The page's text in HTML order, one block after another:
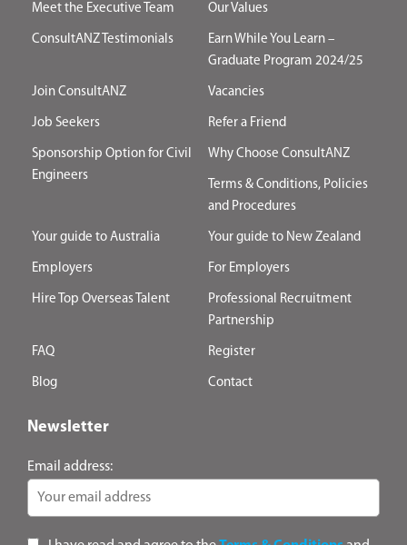
Meet the Executive Team Our Values
ConsultANZ Testimonials
Earn While You Learn –
Graduate Program 2024/25
Join ConsultANZ Vacancies
Job Seekers Refer a Friend
Sponsorship Option for Civil
Engineers
Why Choose ConsultANZ
Terms & Conditions, Policies
and Procedures
Your guide to Australia Your guide to New Zealand
Employers For Employers
Hire Top Overseas Talent
Professional Recruitment
Partnership
FAQ Register
Blog Contact
Newsletter
Email address: